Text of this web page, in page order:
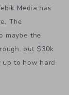
Media has
The
maybe the
but $30k
to how hard